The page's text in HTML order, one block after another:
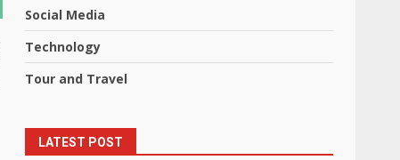
Social Media
Technology
Tour and Travel
LATEST POST